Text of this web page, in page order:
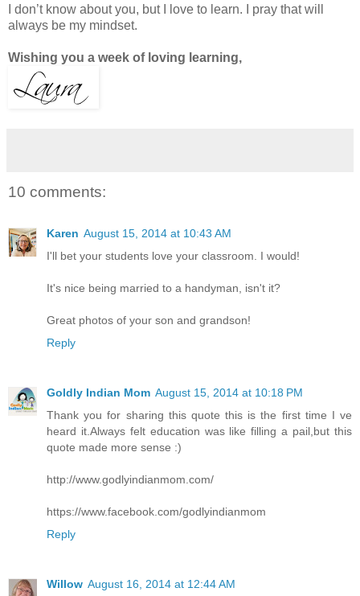
I don’t know about you, but I love to learn. I pray that will
always be my mindset.
Wishing you a week of loving learning,
10 comments:
Karen August 15, 2014 at 10:43 AM
I'll bet your students love your classroom. I would!
It's nice being married to a handyman, isn't it?
Great photos of your son and grandson!
Reply
Goldly Indian Mom August 15, 2014 at 10:18 PM
Thank you for sharing this quote this is the first time I ve
heard it.Always felt education was like filling a pail,but this
quote made more sense :)
http://www.godlyindianmom.com/
https://www.facebook.com/godlyindianmom
Reply
Willow August 16, 2014 at 12:44 AM